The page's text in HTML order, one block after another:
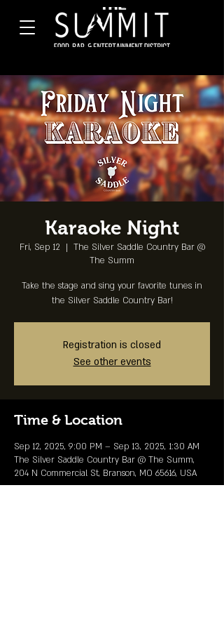
Karaoke Night
Fri, Sep 12
  |
The Silver Saddle Country Bar @
The Summ
Take the stage and sing your favorite tunes in
the Silver Saddle Country Bar!
Registration is closed
See other events
Time & Location
Sep 12, 2025, 9:00 PM – Sep 13, 2025, 1:30 AM
The Silver Saddle Country Bar @ The Summ,
204 N Commercial St, Branson, MO 65616, USA